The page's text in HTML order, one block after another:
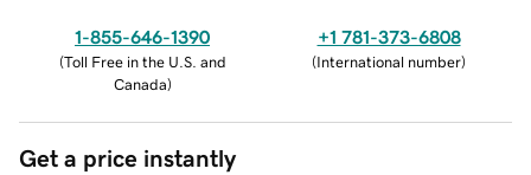
1-855-646-1390
(Toll Free in the U.S. and
Canada)
+1 781-373-6808
(International number)
Get a price instantly